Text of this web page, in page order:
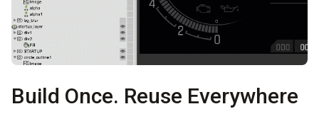
Build Once. Reuse Everywhere